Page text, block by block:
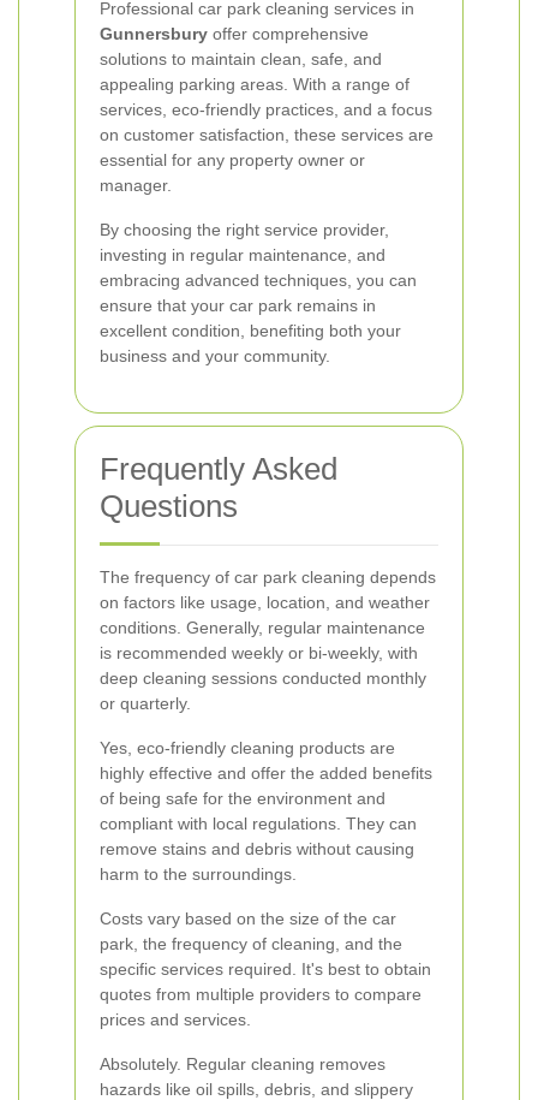
Professional car park cleaning services in
Gunnersbury offer comprehensive
solutions to maintain clean, safe, and
appealing parking areas. With a range of
services, eco-friendly practices, and a focus
on customer satisfaction, these services are
essential for any property owner or
manager.
By choosing the right service provider,
investing in regular maintenance, and
embracing advanced techniques, you can
ensure that your car park remains in
excellent condition, benefiting both your
business and your community.
Frequently Asked
Questions
The frequency of car park cleaning depends
on factors like usage, location, and weather
conditions. Generally, regular maintenance
is recommended weekly or bi-weekly, with
deep cleaning sessions conducted monthly
or quarterly.
Yes, eco-friendly cleaning products are
highly effective and offer the added benefits
of being safe for the environment and
compliant with local regulations. They can
remove stains and debris without causing
harm to the surroundings.
Costs vary based on the size of the car
park, the frequency of cleaning, and the
specific services required. It's best to obtain
quotes from multiple providers to compare
prices and services.
Absolutely. Regular cleaning removes
hazards like oil spills, debris, and slippery